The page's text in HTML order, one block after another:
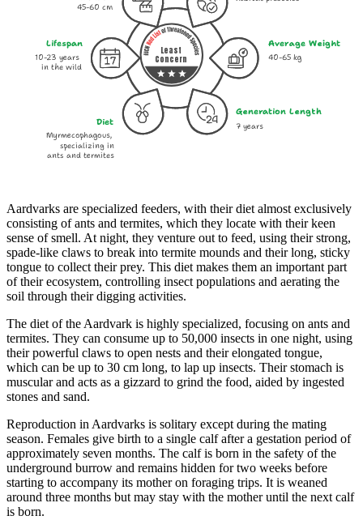
Lifespan
45-60 cm
Average Weight
10-23 years
in the wild
7 years
Generation Length
Diet
Myrmecophagous,
specializing in
ants and termites
40-65 kg
Least
Concern
Aardvarks are specialized feeders, with their diet almost exclusively
consisting of ants and termites, which they locate with their keen
sense of smell. At night, they venture out to feed, using their strong,
spade-like claws to break into termite mounds and their long, sticky
tongue to collect their prey. This diet makes them an important part
of their ecosystem, controlling insect populations and aerating the
soil through their digging activities.
The diet of the Aardvark is highly specialized, focusing on ants and
termites. They can consume up to 50,000 insects in one night, using
their powerful claws to open nests and their elongated tongue,
which can be up to 30 cm long, to lap up insects. Their stomach is
muscular and acts as a gizzard to grind the food, aided by ingested
stones and sand.
Reproduction in Aardvarks is solitary except during the mating
season. Females give birth to a single calf after a gestation period of
approximately seven months. The calf is born in the safety of the
underground burrow and remains hidden for two weeks before
starting to accompany its mother on foraging trips. It is weaned
around three months but may stay with the mother until the next calf
is born.